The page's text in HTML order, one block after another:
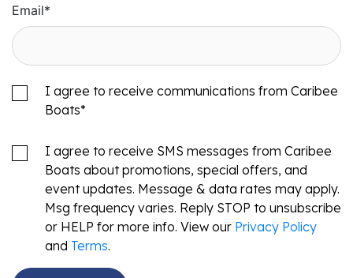
Email*
I agree to receive communications from Caribee
Boats*
I agree to receive SMS messages from Caribee
Boats about promotions, special offers, and
event updates. Message & data rates may apply.
Msg frequency varies. Reply STOP to unsubscribe
or HELP for more info. View our Privacy Policy
and Terms.